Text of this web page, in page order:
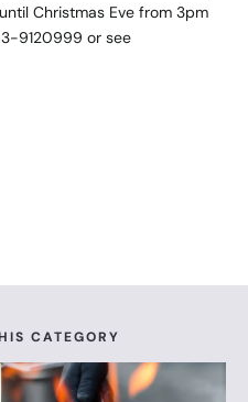
Christmas Eve from 3pm
9120999 or see
CATEGORY